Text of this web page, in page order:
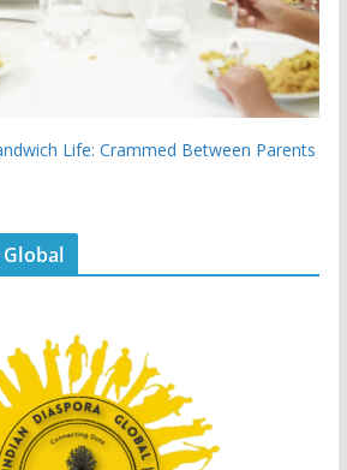
Life: Crammed Between Parents